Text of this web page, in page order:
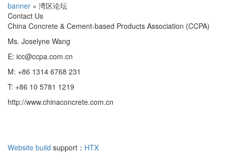
banner » 湾区论坛
Contact Us
China Concrete & Cement-based Products Association (CCPA)
Ms. Joselyne Wang
E: icc@ccpa.com.cn
M: +86 1314 6768 231
T: +86 10 5781 1219
http://www.chinaconcrete.com.cn
Website build support： HTX